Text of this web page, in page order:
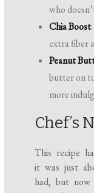
who
Chia Boost
extra fiber
Peanut
butter on
more
Chef’s
This recipe
it was just
had, but